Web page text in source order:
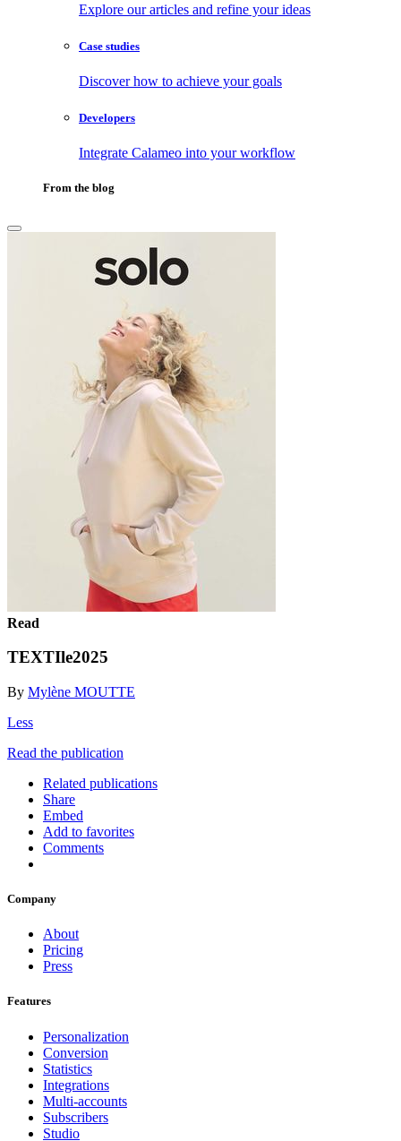
Explore our articles and refine your ideas
Case studies
Discover how to achieve your goals
Developers
Integrate Calameo into your workflow
From the blog
Read
TEXTIle2025
By Mylène MOUTTE
Less
Read the publication
Related publications
Share
Embed
Add to favorites
Comments
Company
About
Pricing
Press
Features
Personalization
Conversion
Statistics
Integrations
Multi-accounts
Subscribers
Studio